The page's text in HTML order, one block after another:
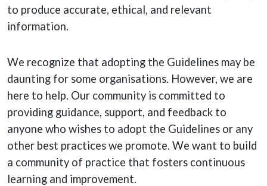
to produce accurate, ethical, and relevant
information.
We recognize that adopting the Guidelines may be
daunting for some organisations. However, we are
here to help. Our community is committed to
providing guidance, support, and feedback to
anyone who wishes to adopt the Guidelines or any
other best practices we promote. We want to build
a community of practice that fosters continuous
learning and improvement.